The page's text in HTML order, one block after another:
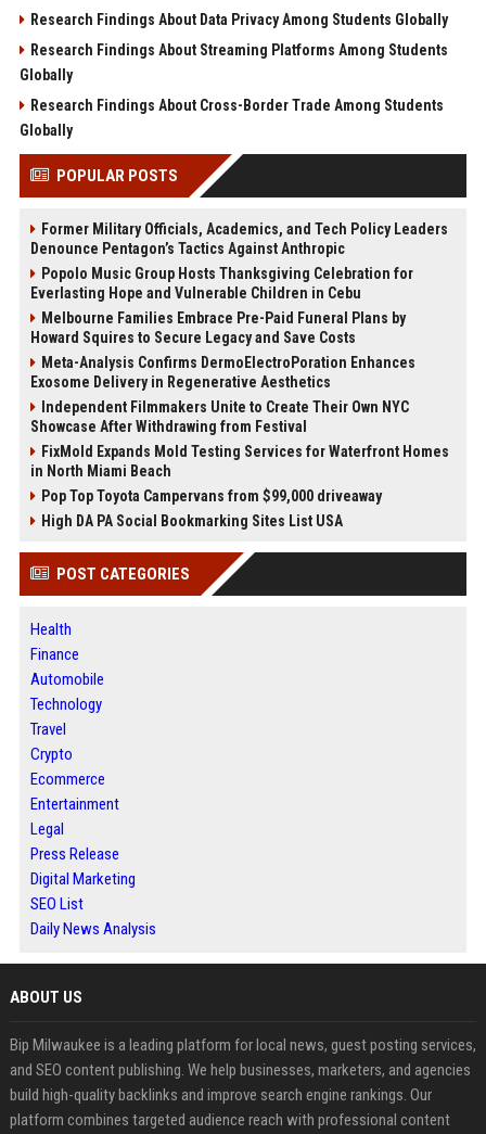
Research Findings About Data Privacy Among Students Globally
Research Findings About Streaming Platforms Among Students
Globally
Research Findings About Cross-Border Trade Among Students
Globally
POPULAR POSTS
Former Military Officials, Academics, and Tech Policy Leaders
Denounce Pentagon’s Tactics Against Anthropic
Popolo Music Group Hosts Thanksgiving Celebration for
Everlasting Hope and Vulnerable Children in Cebu
Melbourne Families Embrace Pre-Paid Funeral Plans by
Howard Squires to Secure Legacy and Save Costs
Meta-Analysis Confirms DermoElectroPoration Enhances
Exosome Delivery in Regenerative Aesthetics
Independent Filmmakers Unite to Create Their Own NYC
Showcase After Withdrawing from Festival
FixMold Expands Mold Testing Services for Waterfront Homes
in North Miami Beach
Pop Top Toyota Campervans from $99,000 driveaway
High DA PA Social Bookmarking Sites List USA
POST CATEGORIES
Health
Finance
Automobile
Technology
Travel
Crypto
Ecommerce
Entertainment
Legal
Press Release
Digital Marketing
SEO List
Daily News Analysis
ABOUT US
Bip Milwaukee is a leading platform for local news, guest posting services,
and SEO content publishing. We help businesses, marketers, and agencies
build high-quality backlinks and improve search engine rankings. Our
platform combines targeted audience reach with professional content